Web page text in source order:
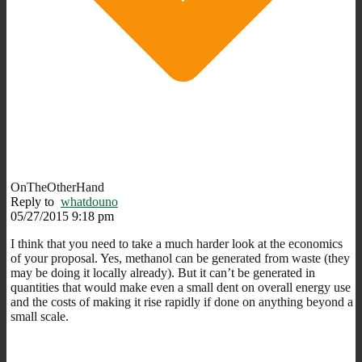
OnTheOtherHand
Reply to whatdouno
05/27/2015 9:18 pm
I think that you need to take a much harder look at the economics
of your proposal. Yes, methanol can be generated from waste (they
may be doing it locally already). But it can’t be generated in
quantities that would make even a small dent on overall energy use
and the costs of making it rise rapidly if done on anything beyond a
small scale.